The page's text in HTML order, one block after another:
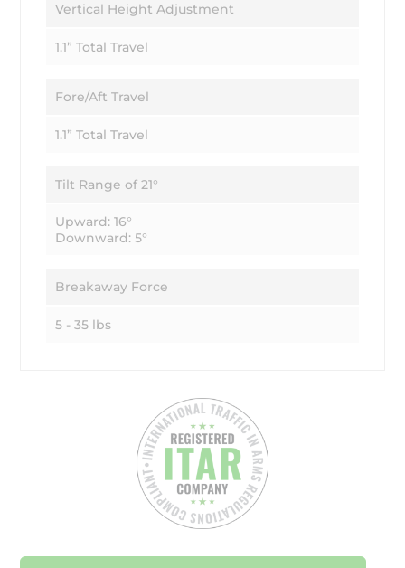
Vertical Height Adjustment
1.1” Total Travel
Fore/Aft Travel
1.1” Total Travel
Tilt Range of 21°
Upward: 16°
Downward: 5°
Breakaway Force
5 - 35 lbs